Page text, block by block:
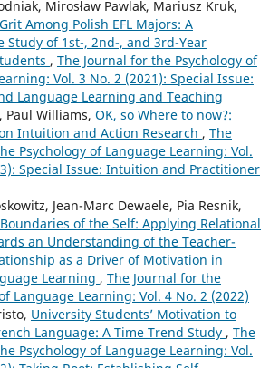
Mirosław Pawlak, Mariusz Kruk,
Among Polish EFL Majors: A
Study of 1st-, 2nd-, and 3rd-Year
, The Journal for the Psychology of
Vol. 3 No. 2 (2021): Special Issue:
Language Learning and Teaching
Paul Williams, OK, so Where to now?:
Intuition and Action Research , The
Psychology of Language Learning: Vol.
Special Issue: Intuition and Practitioner
Jean-Marc Dewaele, Pia Resnik,
of the Self: Applying Relational
an Understanding of the Teacher-
as a Driver of Motivation in
Learning , The Journal for the
Language Learning: Vol. 4 No. 2 (2022)
University Students’ Motivation to
Language: A Time Trend Study , The
Psychology of Language Learning: Vol.